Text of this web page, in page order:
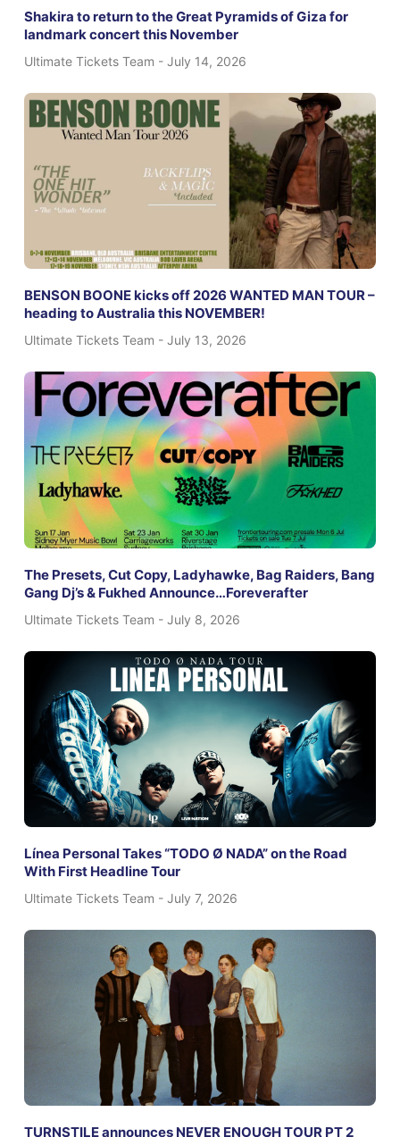
Shakira to return to the Great Pyramids of Giza for
landmark concert this November
Ultimate Tickets Team July 14, 2026
BENSON BOONE kicks off 2026 WANTED MAN TOUR –
heading to Australia this NOVEMBER!
Ultimate Tickets Team July 13, 2026
The Presets, Cut Copy, Ladyhawke, Bag Raiders, Bang
Gang Dj’s & Fukhed Announce…Foreverafter
Ultimate Tickets Team July 8, 2026
Línea Personal Takes “TODO Ø NADA” on the Road
With First Headline Tour
Ultimate Tickets Team July 7, 2026
TURNSTILE announces NEVER ENOUGH TOUR PT 2